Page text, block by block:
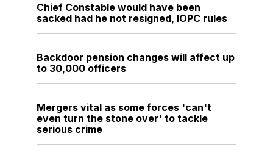
Chief Constable would have been
sacked had he not resigned, IOPC rules
Backdoor pension changes will affect up
to 30,000 officers
Mergers vital as some forces 'can't
even turn the stone over' to tackle
serious crime